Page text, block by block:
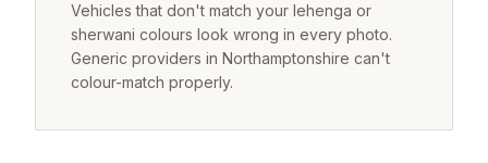
Vehicles that don't match your lehenga or
sherwani colours look wrong in every photo.
Generic providers in Northamptonshire can't
colour-match properly.